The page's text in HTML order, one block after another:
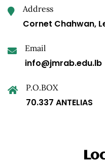
Address
Cornet Chahwan,
Email
info@jmrab.edu.lb
P.O.BOX
70.337 ANTELIAS